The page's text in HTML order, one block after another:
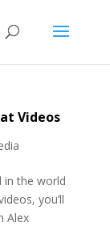
Videos
in the world
you’ll
Alex